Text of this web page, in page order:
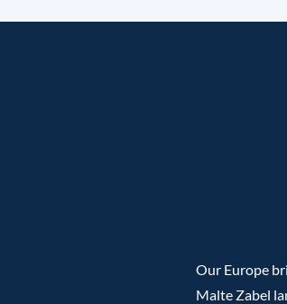
Our Europe
Malte Zabel